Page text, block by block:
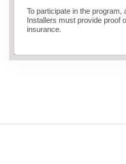
To participate in the program,
Installers must provide proof
insurance.